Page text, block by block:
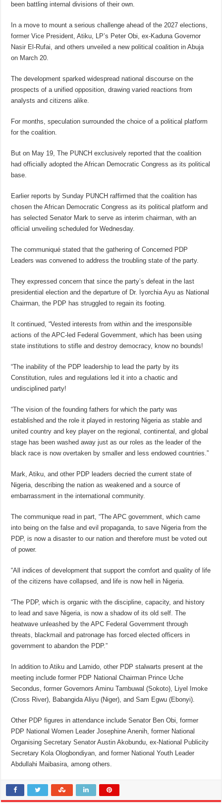
been battling internal divisions of their own.
In a move to mount a serious challenge ahead of the 2027 elections,
former Vice President, Atiku, LP’s Peter Obi, ex-Kaduna Governor
Nasir El-Rufai, and others unveiled a new political coalition in Abuja
on March 20.
The development sparked widespread national discourse on the
prospects of a unified opposition, drawing varied reactions from
analysts and citizens alike.
For months, speculation surrounded the choice of a political platform
for the coalition.
But on May 19, The PUNCH exclusively reported that the coalition
had officially adopted the African Democratic Congress as its political
base.
Earlier reports by Sunday PUNCH raffirmed that the coalition has
chosen the African Democratic Congress as its political platform and
has selected Senator Mark to serve as interim chairman, with an
official unveiling scheduled for Wednesday.
The communiqué stated that the gathering of Concerned PDP
Leaders was convened to address the troubling state of the party.
They expressed concern that since the party’s defeat in the last
presidential election and the departure of Dr. Iyorchia Ayu as National
Chairman, the PDP has struggled to regain its footing.
It continued, “Vested interests from within and the irresponsible
actions of the APC-led Federal Government, which has been using
state institutions to stifle and destroy democracy, know no bounds!
“The inability of the PDP leadership to lead the party by its
Constitution, rules and regulations led it into a chaotic and
undisciplined party!
“The vision of the founding fathers for which the party was
established and the role it played in restoring Nigeria as stable and
united country and key player on the regional, continental, and global
stage has been washed away just as our roles as the leader of the
black race is now overtaken by smaller and less endowed countries.”
Mark, Atiku, and other PDP leaders decried the current state of
Nigeria, describing the nation as weakened and a source of
embarrassment in the international community.
The communique read in part, “The APC government, which came
into being on the false and evil propaganda, to save Nigeria from the
PDP, is now a disaster to our nation and therefore must be voted out
of power.
“All indices of development that support the comfort and quality of life
of the citizens have collapsed, and life is now hell in Nigeria.
“The PDP, which is organic with the discipline, capacity, and history
to lead and save Nigeria, is now a shadow of its old self. The
heatwave unleashed by the APC Federal Government through
threats, blackmail and patronage has forced elected officers in
government to abandon the PDP.”
In addition to Atiku and Lamido, other PDP stalwarts present at the
meeting include former PDP National Chairman Prince Uche
Secondus, former Governors Aminu Tambuwal (Sokoto), Liyel Imoke
(Cross River), Babangida Aliyu (Niger), and Sam Egwu (Ebonyi).
Other PDP figures in attendance include Senator Ben Obi, former
PDP National Women Leader Josephine Anenih, former National
Organising Secretary Senator Austin Akobundu, ex-National Publicity
Secretary Kola Ologbondiyan, and former National Youth Leader
Abdullahi Maibasira, among others.